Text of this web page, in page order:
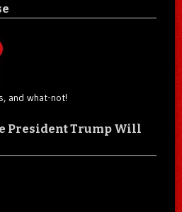
and what-not!
President Trump Will